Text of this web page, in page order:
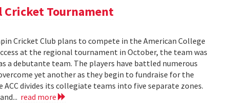
Cricket Tournament
Cricket Club plans to compete in the American College
at the regional tournament in October, the team was
debutante team. The players have battled numerous
yet another as they begin to fundraise for the
divides its collegiate teams into five separate zones.
read more